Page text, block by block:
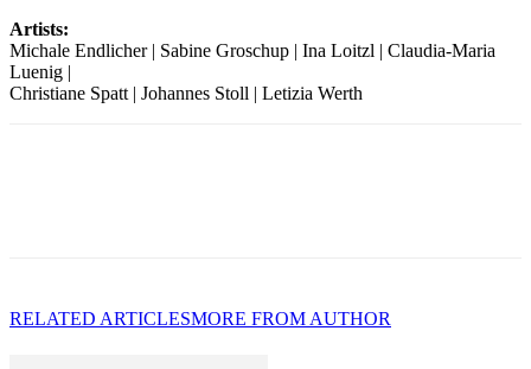
Artists:
Michale Endlicher | Sabine Groschup | Ina Loitzl | Claudia-Maria
Luenig |
Christiane Spatt | Johannes Stoll | Letizia Werth
RELATED ARTICLESMORE FROM AUTHOR